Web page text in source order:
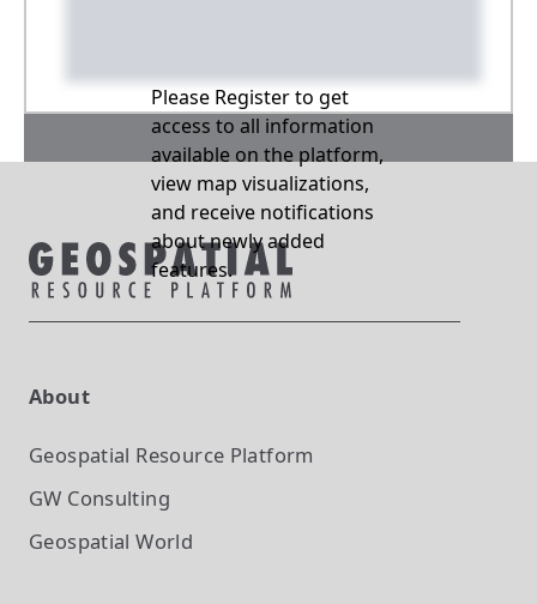
Please Register to get
access to all information
available on the platform,
view map visualizations,
and receive notifications
about newly added
features.
About
Geospatial Resource Platform
GW Consulting
Geospatial World